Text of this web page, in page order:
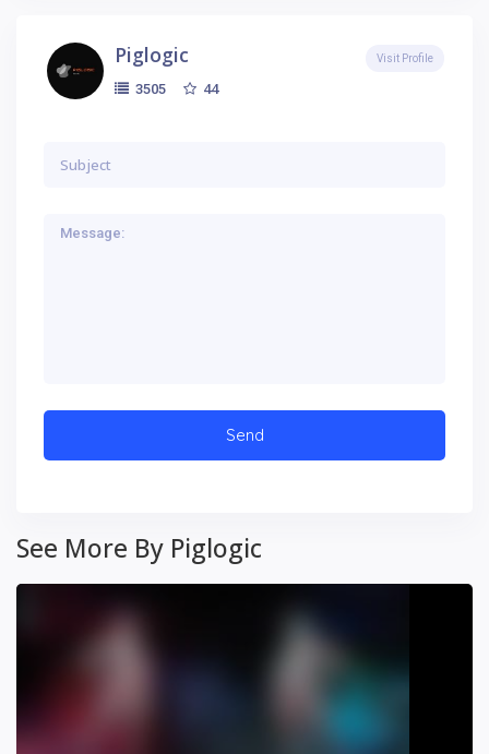
Piglogic
3505 44
Visit Profile
See More By Piglogic